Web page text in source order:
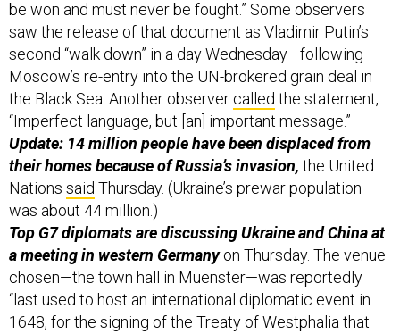
be won and must never be fought.” Some observers
saw the release of that document as Vladimir Putin’s
second “walk down” in a day Wednesday—following
Moscow’s re-entry into the UN-brokered grain deal in
the Black Sea. Another observer called the statement,
“Imperfect language, but [an] important message.”
Update: 14 million people have been displaced from
their homes because of Russia’s invasion, the United
Nations said Thursday. (Ukraine’s prewar population
was about 44 million.)
Top G7 diplomats are discussing Ukraine and China at
a meeting in western Germanyon Thursday. The venue
chosen—the town hall in Muenster—was reportedly
“last used to host an international diplomatic event in
1648, for the signing of the Treaty of Westphalia that